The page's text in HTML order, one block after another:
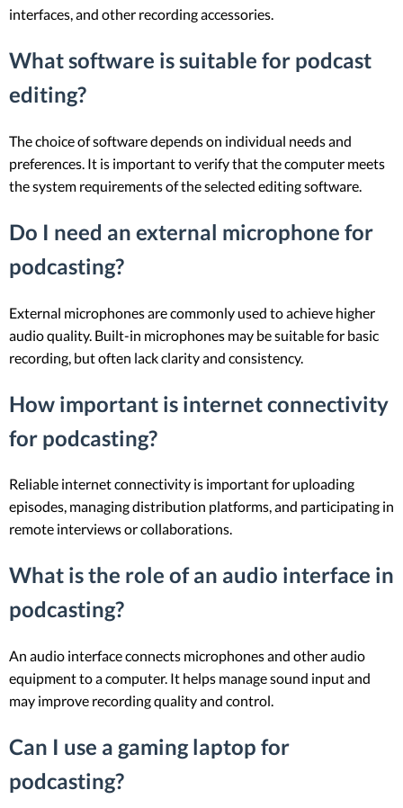
interfaces, and other recording accessories.
What software is suitable for podcast
editing?
The choice of software depends on individual needs and
preferences. It is important to verify that the computer meets
the system requirements of the selected editing software.
Do I need an external microphone for
podcasting?
External microphones are commonly used to achieve higher
audio quality. Built-in microphones may be suitable for basic
recording, but often lack clarity and consistency.
How important is internet connectivity
for podcasting?
Reliable internet connectivity is important for uploading
episodes, managing distribution platforms, and participating in
remote interviews or collaborations.
What is the role of an audio interface in
podcasting?
An audio interface connects microphones and other audio
equipment to a computer. It helps manage sound input and
may improve recording quality and control.
Can I use a gaming laptop for
podcasting?